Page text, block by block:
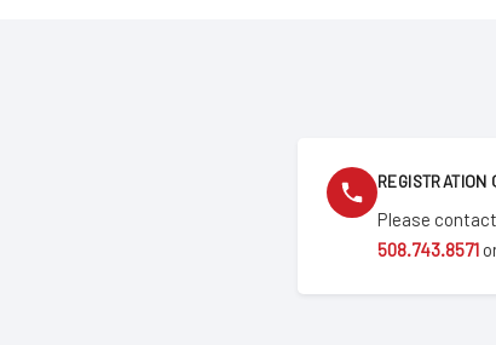
REGISTRATION
Please
508.743.8571